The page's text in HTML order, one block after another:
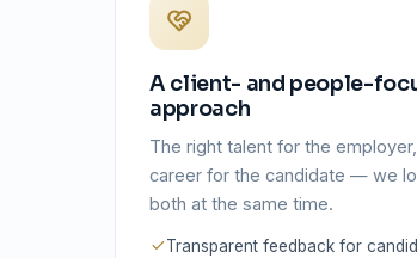
A client- and people-
approach
The right talent for the
career for the candidate — we
both at the same time.
Transparent feedback for